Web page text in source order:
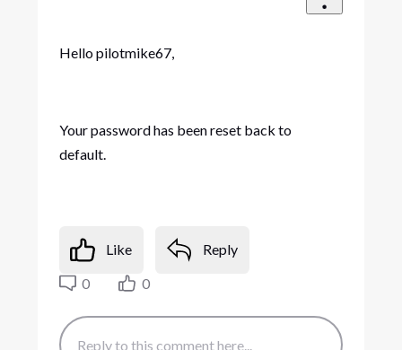
Hello pilotmike67,
Your password has been reset back to
default.
Like
Reply
0
0